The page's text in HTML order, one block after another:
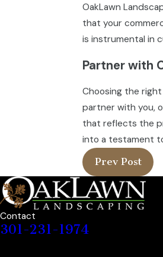
OakLawn
that your
is instrumental in
Partner with
Choosing the
partner with you,
that reflects the
into a testament
Prev Post
Contact
301-231-1974